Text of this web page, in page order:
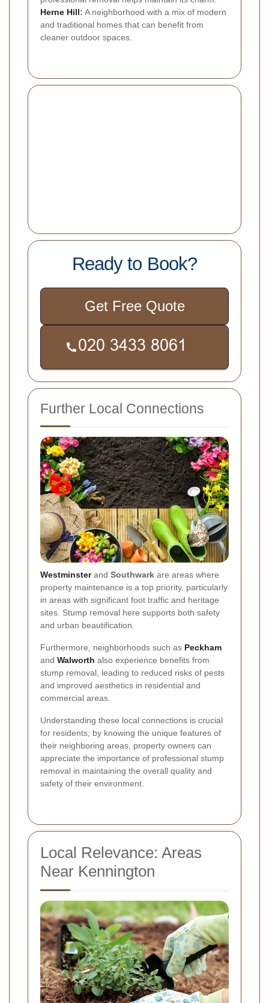
Herne Hill: A neighborhood with a mix of modern
and traditional homes that can benefit from
cleaner outdoor spaces.
Ready to Book?
Get Free Quote
Further Local Connections
Westminsterand Southwark are areas where
property maintenance is a top priority, particularly
in areas with significant foot traffic and heritage
sites. Stump removal here supports both safety
and urban beautification.
Furthermore, neighborhoods such as Peckham
and Walworth also experience benefits from
stump removal, leading to reduced risks of pests
and improved aesthetics in residential and
commercial areas.
Understanding these local connections is crucial
for residents; by knowing the unique features of
their neighboring areas, property owners can
appreciate the importance of professional stump
removal in maintaining the overall quality and
safety of their environment.
Local Relevance: Areas
Near Kennington